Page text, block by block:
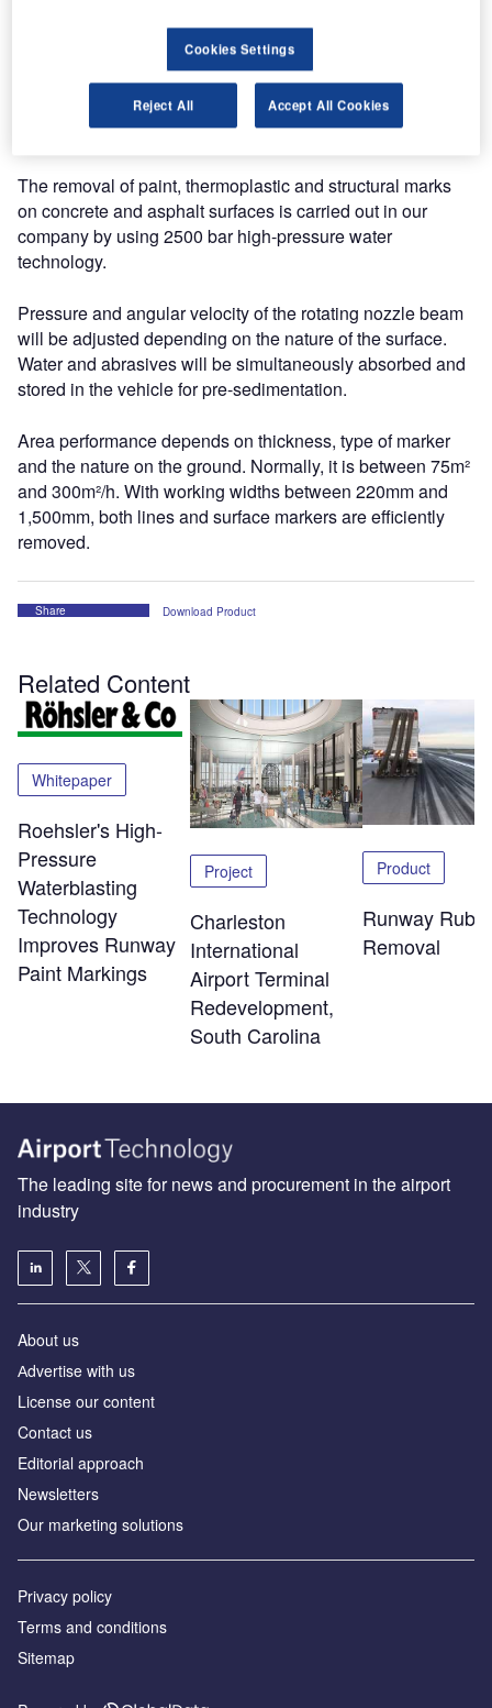
The removal of paint, thermoplastic and structural marks
on concrete and asphalt surfaces is carried out in our
company by using 2500 bar high-pressure water
technology.
Pressure and angular velocity of the rotating nozzle beam
will be adjusted depending on the nature of the surface.
Water and abrasives will be simultaneously absorbed and
stored in the vehicle for pre-sedimentation.
Area performance depends on thickness, type of marker
and the nature on the ground. Normally, it is between 75m²
and 300m²/h. With working widths between 220mm and
1,500mm, both lines and surface markers are efficiently
removed.
Share Download Product
Related Content
Whitepaper
Roehsler's High-
Pressure
Waterblasting
Technology
Improves Runway
Paint Markings
Project
Charleston
International
Airport Terminal
Redevelopment,
South Carolina
Product
Runway
Removal
The leading site for news and procurement in the airport
industry
About us
Аdvertise with us
License our content
Contact us
Editorial approach
Newsletters
Our marketing solutions
Privacy policy
Terms and conditions
Sitemap
Cookies Settings
Reject All Accept All Cookies